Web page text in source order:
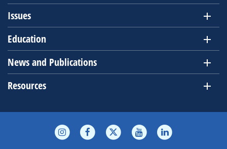
Issues
Education
News and Publications
Resources